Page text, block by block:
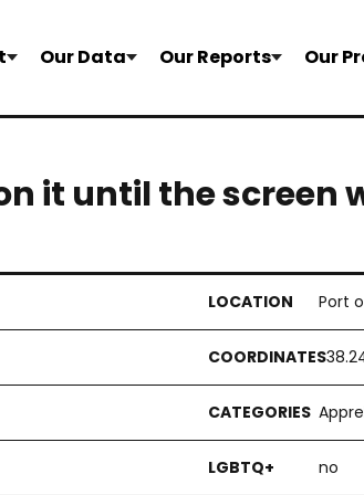
Our Data Our Reports Our
it until the screen
Port
no